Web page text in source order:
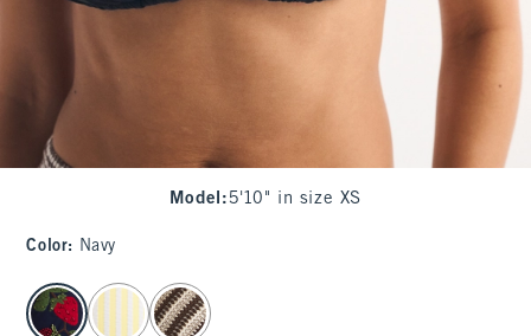
Model : 5'10" in size XS
Color: Navy
select color